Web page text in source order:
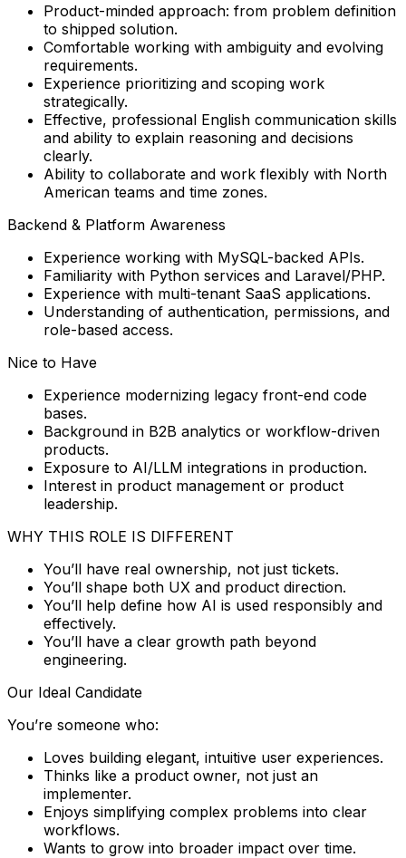
Product-minded approach: from problem definition
to shipped solution.
Comfortable working with ambiguity and evolving
requirements.
Experience prioritizing and scoping work
strategically.
Effective, professional English communication skills
and ability to explain reasoning and decisions
clearly.
Ability to collaborate and work flexibly with North
American teams and time zones.
Backend & Platform Awareness
Experience working with MySQL-backed APIs.
Familiarity with Python services and Laravel/PHP.
Experience with multi-tenant SaaS applications.
Understanding of authentication, permissions, and
role-based access.
Nice to Have
Experience modernizing legacy front-end code
bases.
Background in B2B analytics or workflow-driven
products.
Exposure to AI/LLM integrations in production.
Interest in product management or product
leadership.
WHY THIS ROLE IS DIFFERENT
You’ll have real ownership, not just tickets.
You’ll shape both UX and product direction.
You’ll help define how AI is used responsibly and
effectively.
You’ll have a clear growth path beyond
engineering.
Our Ideal Candidate
You’re someone who:
Loves building elegant, intuitive user experiences.
Thinks like a product owner, not just an
implementer.
Enjoys simplifying complex problems into clear
workflows.
Wants to grow into broader impact over time.